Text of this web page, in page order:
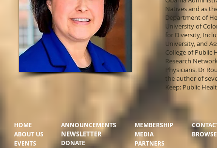
Natives and as
Department of
University of
for Diversity,
University, and
College of Public
Research
Physicians. Dr
the author of
Keep: Public
HOME
ABOUT US
EVENTS
ANNOUNCEMENTS
NEWSLETTER
DONATE
MEMBERSHIP
MEDIA
PARTNERS